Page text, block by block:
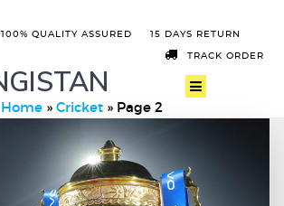
100% QUALITY ASSURED 15 DAYS RETURN
TRACK ORDER
Home» Cricket» Page 2